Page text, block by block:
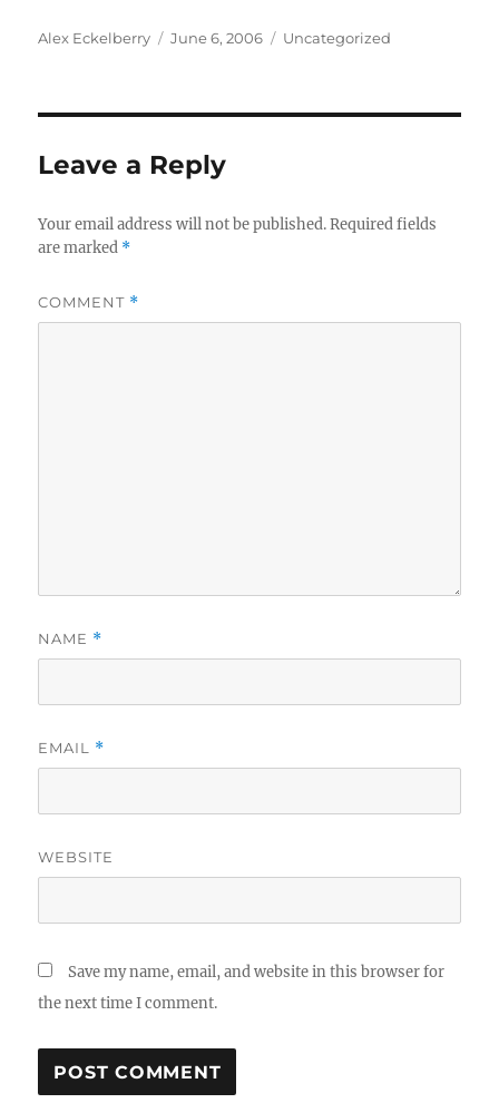
Author
Alex Eckelberry
Posted
June 6, 2006 Categories
Uncategorized
Leave a Reply
Your email address will not be published. Required fields
are marked *
COMMENT *
NAME *
EMAIL *
WEBSITE
Save my name, email, and website in this browser for
the next time I comment.